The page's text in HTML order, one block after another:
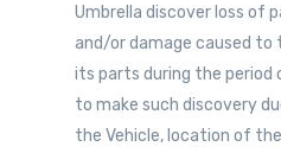
Umbrella discover loss of
and/or damage caused to
its parts during the period
to make such discovery
the Vehicle, location of